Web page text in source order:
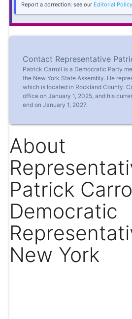
Report a correction: see our Editorial Policy
Contact Representative
Patrick Carroll is a Democratic Party
the New York State Assembly. He
which is located in Rockland County.
office on January 1, 2025, and his
end on January 1, 2027.
About
Patrick
Democratic
New York